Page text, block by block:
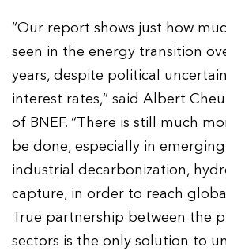
“Our report shows just how
seen in the energy transition
years, despite political
interest rates,” said Albert
of BNEF. “There is still much
be done, especially in
industrial decarbonization,
capture, in order to reach
True partnership between the
sectors is the only solution to